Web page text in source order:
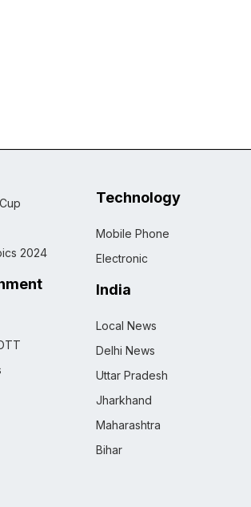
2024
Technology
Mobile Phone
Electronic
India
Local News
Delhi News
Uttar Pradesh
Jharkhand
Maharashtra
Bihar